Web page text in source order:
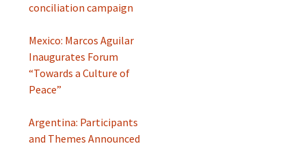
conciliation campaign
Mexico: Marcos Aguilar
Inaugurates Forum
“Towards a Culture of
Peace”
Argentina: Participants
and Themes Announced